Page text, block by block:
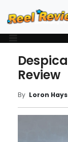
Review
By Loron Hays